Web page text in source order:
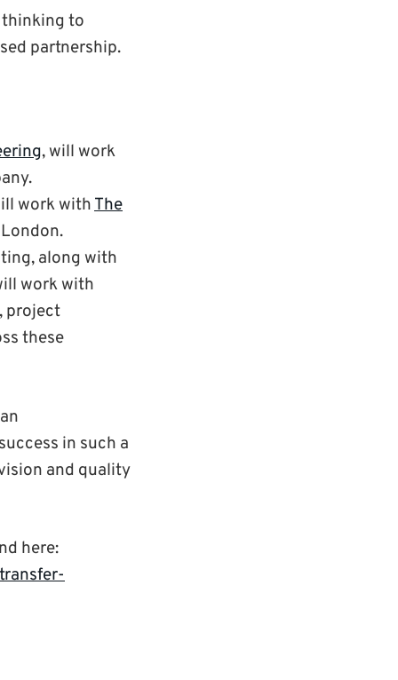
thinking to
partnership.
, will work
work withThe
along with
work with
project
these
in such a
and quality
here: